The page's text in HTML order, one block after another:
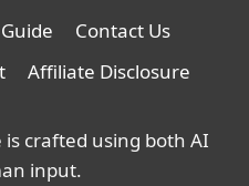
Contact Us
Affiliate Disclosure
crafted using both AI
input.